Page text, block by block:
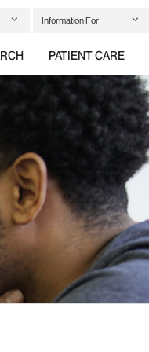
Information For
PATIENT CARE